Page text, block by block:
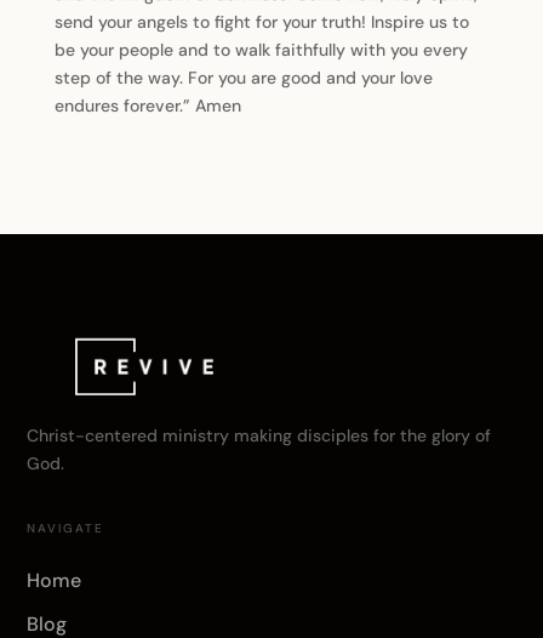
send your angels to fight for your truth! Inspire us to
be your people and to walk faithfully with you every
step of the way. For you are good and your love
endures forever.” Amen
Christ-centered ministry making disciples for the glory of
God.
NAVIGATE
Home
Blog